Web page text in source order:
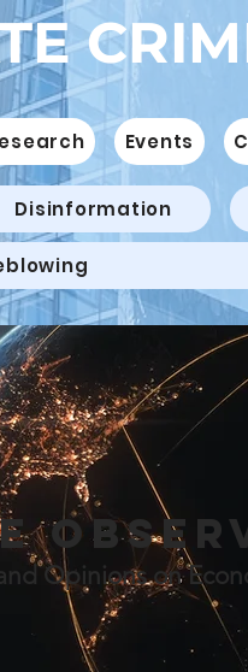
Events
Disinformation
Opinions on